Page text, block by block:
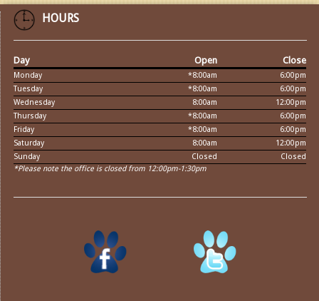
HOURS
Day Open Close
Monday *8:00am
6:00pm
Tuesday
*8:00am
6:00pm
Wednesday
8:00am
12:00pm
Thursday
*8:00am
6:00pm
Friday
*8:00am
6:00pm
Saturday
8:00am
12:00pm
Sunday
Closed
Closed
*Please note the office is closed from 12:00pm-1:30pm